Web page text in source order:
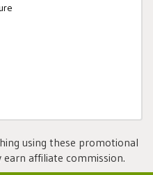
using these promotional
earn affiliate commission.